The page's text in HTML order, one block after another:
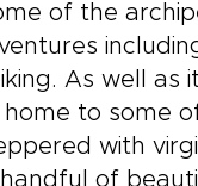
of the
As well as
to some
with
of